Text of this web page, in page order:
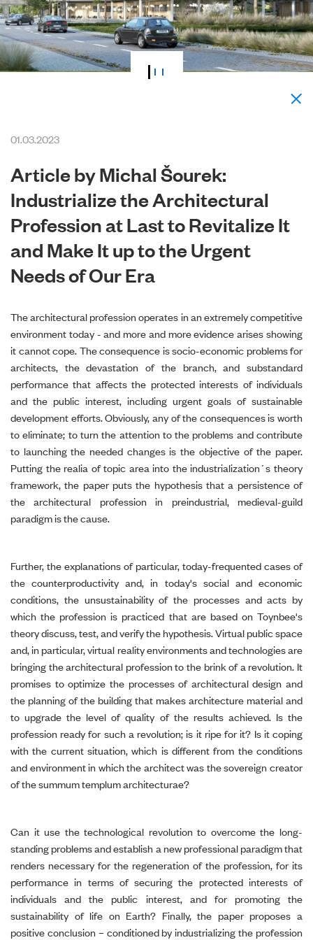
01.03.2023
Article by Michal Šourek:
Industrialize the Architectural
Profession at Last to Revitalize It
and Make It up to the Urgent
Needs of Our Era
The architectural profession operates in an extremely competitive
environment today - and more and more evidence arises showing
it cannot cope. The consequence is socio-economic problems for
architects, the devastation of the branch, and substandard
performance that affects the protected interests of individuals
and the public interest, including urgent goals of sustainable
development efforts. Obviously, any of the consequences is worth
to eliminate; to turn the attention to the problems and contribute
to launching the needed changes is the objective of the paper.
Putting the realia of topic area into the industrialization´s theory
framework, the paper puts the hypothesis that a persistence of
the architectural profession in preindustrial, medieval-guild
paradigm is the cause.
Further, the explanations of particular, today-frequented cases of
the counterproductivity and, in today's social and economic
conditions, the unsustainability of the processes and acts by
which the profession is practiced that are based on Toynbee's
theory discuss, test, and verify the hypothesis. Virtual public space
and, in particular, virtual reality environments and technologies are
bringing the architectural profession to the brink of a revolution. It
promises to optimize the processes of architectural design and
the planning of the building that makes architecture material and
to upgrade the level of quality of the results achieved. Is the
profession ready for such a revolution; is it ripe for it? Is it coping
with the current situation, which is different from the conditions
and environment in which the architect was the sovereign creator
of the summum templum architecturae?
Can it use the technological revolution to overcome the long-
standing problems and establish a new professional paradigm that
renders necessary for the regeneration of the profession, for its
performance in terms of securing the protected interests of
individuals and the public interest, and for promoting the
sustainability of life on Earth? Finally, the paper proposes a
positive conclusion – conditioned by industrializing the profession